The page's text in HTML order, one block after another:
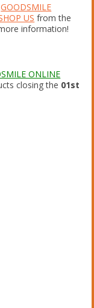
GOODSMILE
US from the
information!
ONLINE
closing the 01st